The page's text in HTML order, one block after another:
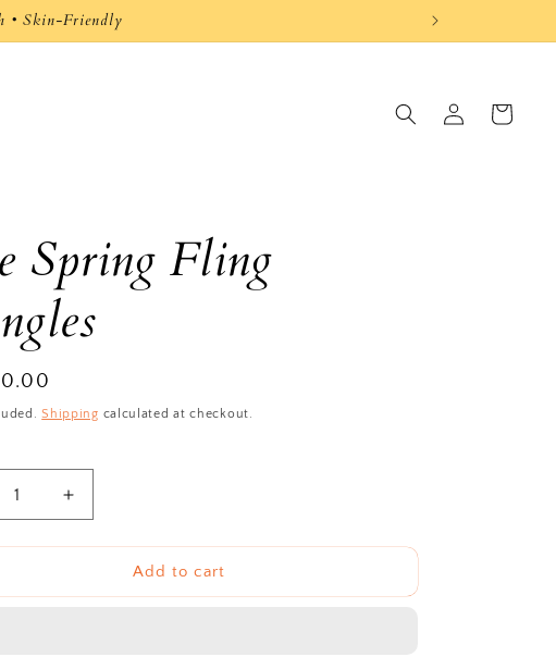
• Skin-Friendly
Log
in
Cart
Spring Fling
Shipping calculated at checkout.
Increase
quantity
for
Spring
Add to cart